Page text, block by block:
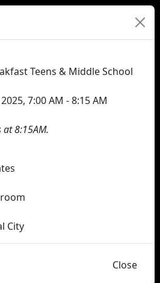
Teens & Middle School
7:00 AM - 8:15 AM
at 8:15AM.
City
Close